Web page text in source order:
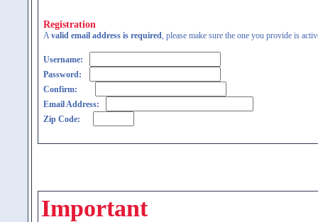
Registration
Avalid email address is required, please make sure the one you provide is
Username:
Password:
Confirm:
Email Address:
Zip Code:
Important